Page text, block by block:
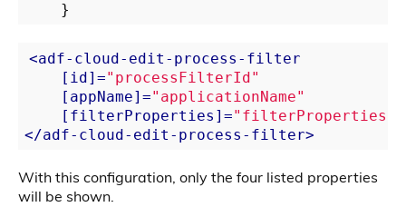
<adf-cloud-edit-process-filter
    [
id]="processFilterId"
    [
appName]="applicationName"
    [
filterProperties ]="filterProperties"
</adf-cloud-edit-process-filter>
With this configuration, only the four listed properties
will be shown.